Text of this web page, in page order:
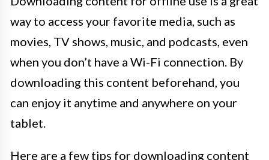
way to access your favorite media, such as
movies, TV shows, music, and podcasts, even
when you don’t have a Wi-Fi connection. By
downloading this content beforehand, you
can enjoy it anytime and anywhere on your
tablet.
Here are a few tips for downloading content